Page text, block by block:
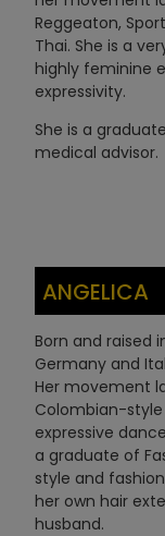
Reggeaton,
Thai. She is a
highly feminine
expressivity.
She is a
medical advisor.
ANGELICA
Born and raised
Germany and
Her movement
Colombian-style
expressive
a graduate of
style and
her own hair
husband.